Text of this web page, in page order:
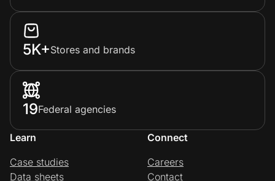
5K+Stores and brands
19Federal agencies
Learn
Case studies
Data sheets
Connect
Careers
Contact